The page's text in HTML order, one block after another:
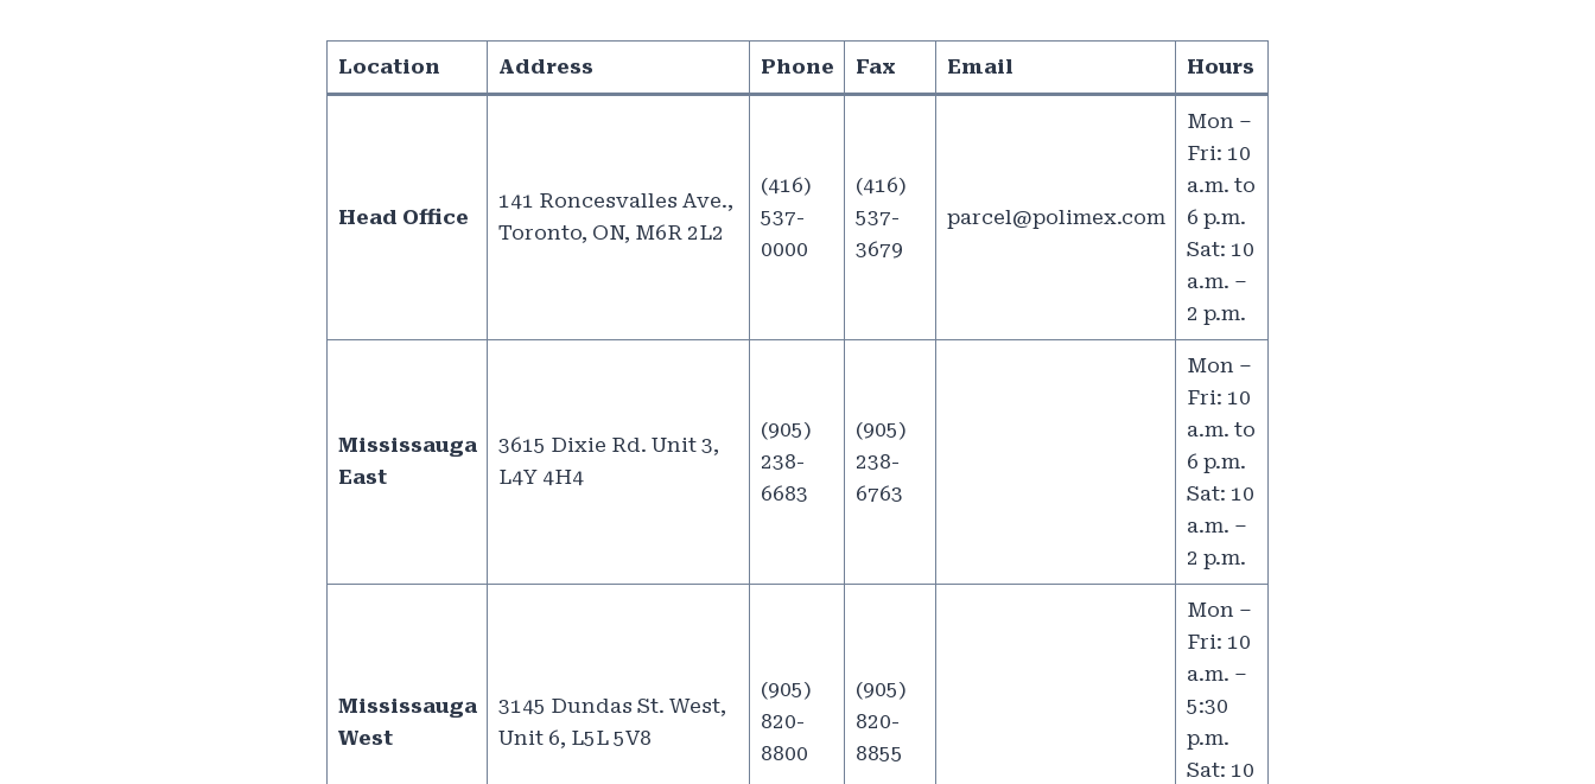
Location Address Phone Fax Email Hours
Head Office
141 Roncesvalles Ave.,
Toronto, ON, M6R 2L2
(416)
537-
0000
(416)
537-
3679
parcel@polimex.com
Mon –
Fri: 10
a.m. to
6 p.m.
Sat: 10
a.m. –
2 p.m.
Mississauga
East
3615 Dixie Rd. Unit 3,
L4Y 4H4
(905)
238-
6683
(905)
238-
6763
Mon –
Fri: 10
a.m. to
6 p.m.
Sat: 10
a.m. –
2 p.m.
Mississauga
West
3145 Dundas St. West,
Unit 6, L5L 5V8
(905)
820-
8800
(905)
820-
8855
Mon –
Fri: 10
a.m. –
5:30
p.m.
Sat: 10